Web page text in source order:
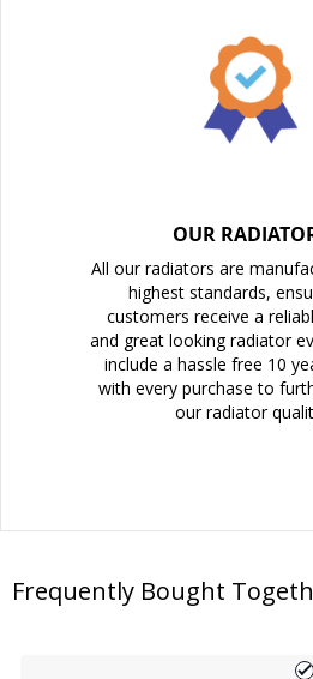
OUR
All our radiators are
highest standards,
customers receive a
and great looking radiator
include a hassle free 10
with every purchase to
our radiator
Frequently Bought